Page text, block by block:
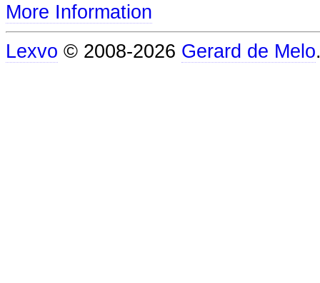
More Information
Lexvo © 2008-2026 Gerard de Melo